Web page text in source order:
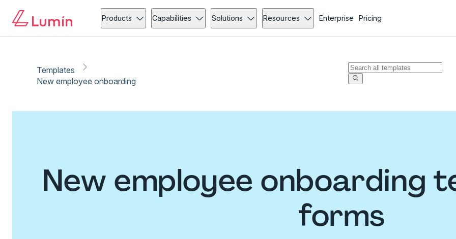
Products Capabilities Solutions Resources Enterprise Pricing
Templates
New employee onboarding
New employee onboarding
forms